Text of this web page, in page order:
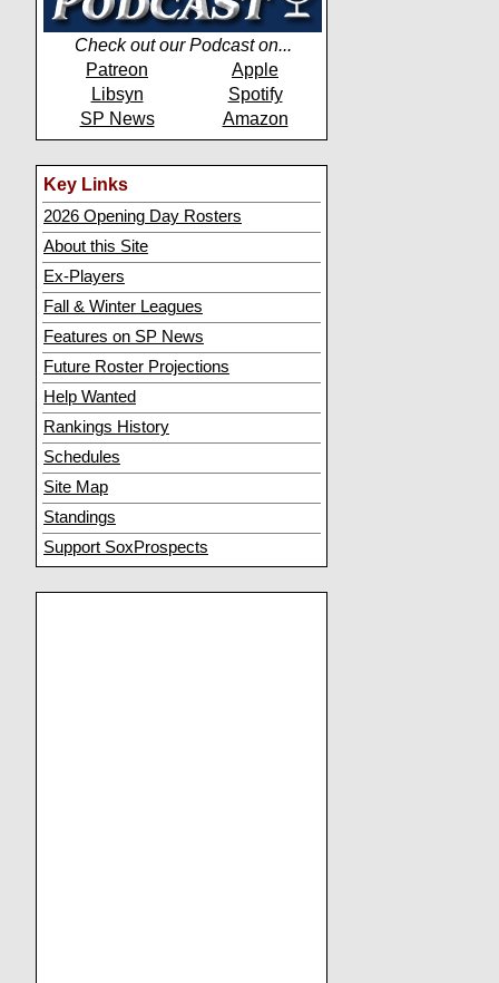
Check out our Podcast on...
Patreon
Apple
Libsyn
Spotify
SP News
Amazon
Key Links
2026 Opening Day Rosters
About this Site
Ex-Players
Fall & Winter Leagues
Features on SP News
Future Roster Projections
Help Wanted
Rankings History
Schedules
Site Map
Standings
Support SoxProspects